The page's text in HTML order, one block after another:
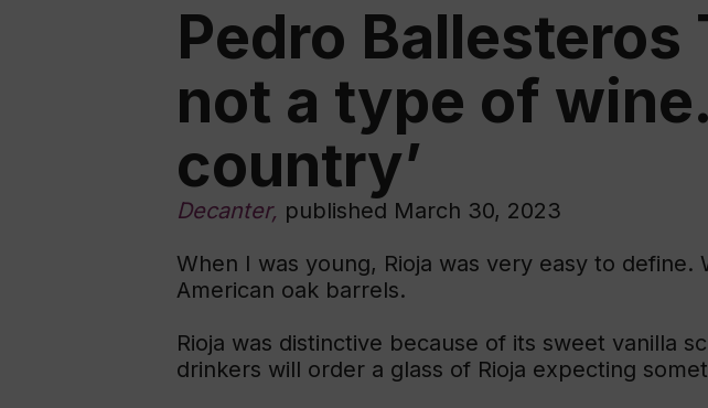
Pedro Ballesteros
not a type of
country’
Decanter, published March 30, 2023
When I was young, Rioja was very easy to
American oak barrels.
Rioja was distinctive because of its sweet vanilla
drinkers will order a glass of Rioja expecting